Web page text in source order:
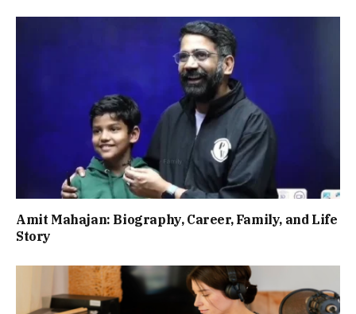
Amit Mahajan: Biography, Career, Family, and Life
Story